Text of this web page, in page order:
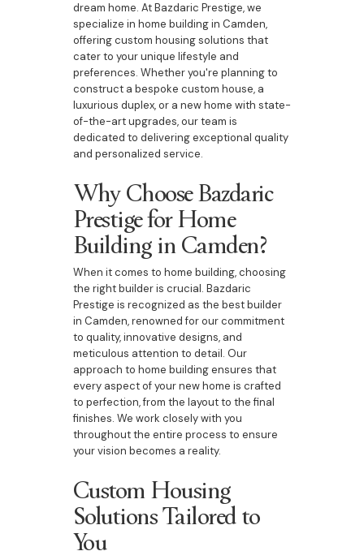
dream home. At Bazdaric Prestige, we
specialize in home building in Camden,
offering custom housing solutions that
cater to your unique lifestyle and
preferences. Whether you're planning to
construct a bespoke custom house, a
luxurious duplex, or a new home with state-
of-the-art upgrades, our team is
dedicated to delivering exceptional quality
and personalized service.
Why Choose Bazdaric
Prestige for Home
Building in Camden?
When it comes to home building, choosing
the right builder is crucial. Bazdaric
Prestige is recognized as the best builder
in Camden, renowned for our commitment
to quality, innovative designs, and
meticulous attention to detail. Our
approach to home building ensures that
every aspect of your new home is crafted
to perfection, from the layout to the final
finishes. We work closely with you
throughout the entire process to ensure
your vision becomes a reality.
Custom Housing
Solutions Tailored to
You